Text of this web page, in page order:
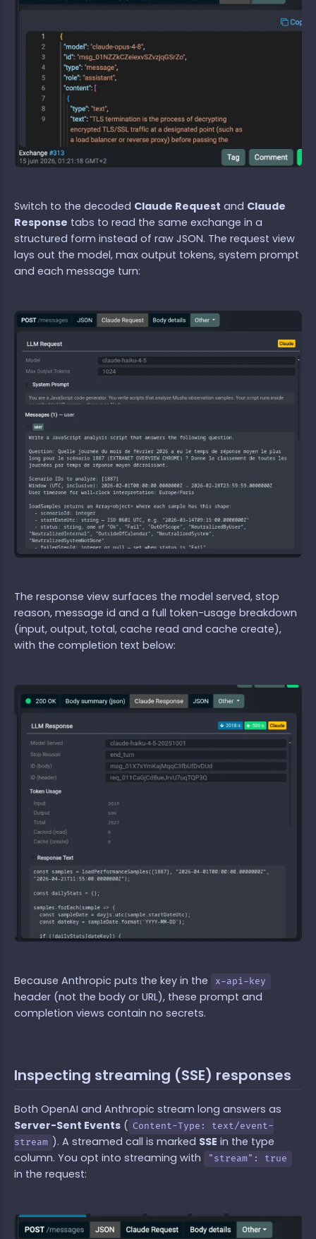
Switch to the decoded Claude Request and Claude
Response tabs to read the same exchange in a
structured form instead of raw JSON. The request view
lays out the model, max output tokens, system prompt
and each message turn:
The response view surfaces the model served, stop
reason, message id and a full token-usage breakdown
(input, output, total, cache read and cache create),
with the completion text below:
Because Anthropic puts the key in the x-api-key
header (not the body or URL), these prompt and
completion views contain no secrets.
Inspecting streaming (SSE) responses
Both OpenAI and Anthropic stream long answers as
Server-Sent Events ( Content-Type: text/event-
stream ). A streamed call is marked SSE in the type
column. You opt into streaming with
"stream": true
in the request: